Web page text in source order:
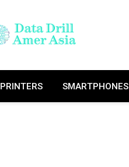
PRINTERS SMARTPHONES